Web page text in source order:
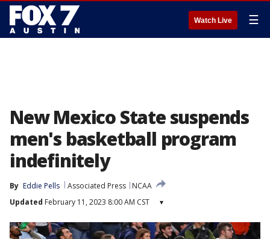
Watch Live ☰
New Mexico State suspends
men's basketball program
indefinitely
By Eddie Pells Associated Press
NCAA
Updated February 11, 2023 8:00 AM CST ▾